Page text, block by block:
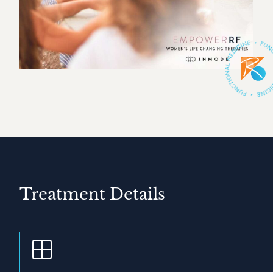
Treatment Details